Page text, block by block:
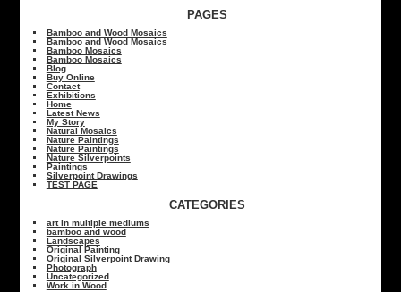
PAGES
Bamboo and Wood Mosaics
Bamboo and Wood Mosaics
Bamboo Mosaics
Bamboo Mosaics
Blog
Buy Online
Contact
Exhibitions
Home
Latest News
My Story
Natural Mosaics
Nature Paintings
Nature Paintings
Nature Silverpoints
Paintings
Silverpoint Drawings
TEST PAGE
CATEGORIES
art in multiple mediums
bamboo and wood
Landscapes
Original Painting
Original Silverpoint Drawing
Photograph
Uncategorized
Work in Wood